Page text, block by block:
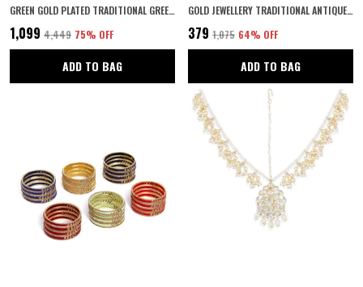
GREEN GOLD PLATED TRADITIONAL GREEN MEENAKARI RAJWADI/RAJASTHANI STYLE STATEMENT BRIDAL CHOKER SET WITH JHUMKI EARRINGS AND MAANG TIKKA FOR WOMEN AND GIRLS
₹1,099 ₹4,449 75% OFF
ADD TO BAG
GOLD JEWELLERY TRADITIONAL ANTIQUE GOLD PLATED BANGLES FOR GIRLS AND WOMEN PACK OF 12
₹379 ₹1,075 64% OFF
ADD TO BAG